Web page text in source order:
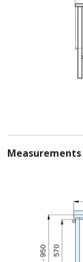
Measurements